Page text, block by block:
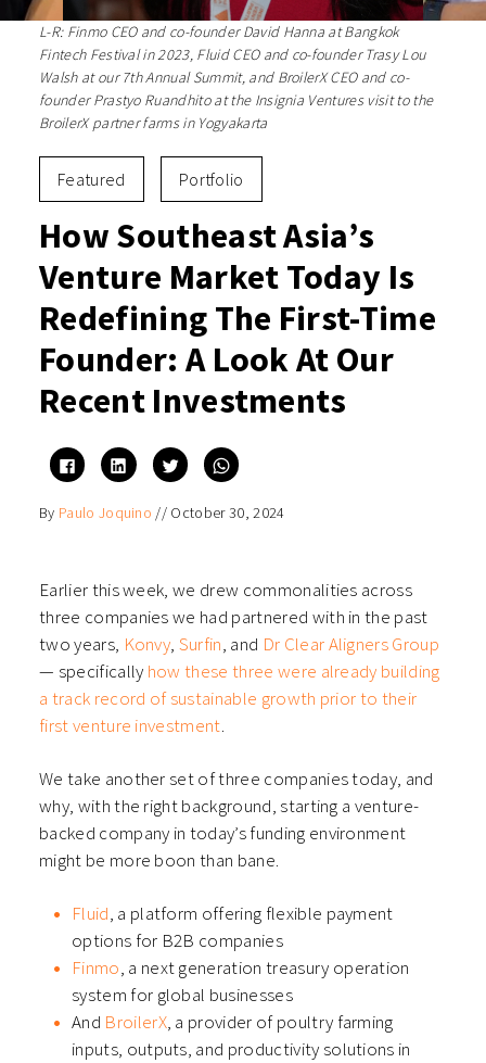
L-R: Finmo CEO and co-founder David Hanna at Bangkok
Fintech Festival in 2023, Fluid CEO and co-founder Trasy Lou
Walsh at our 7th Annual Summit, and BroilerX CEO and co-
founder Prastyo Ruandhito at the Insignia Ventures visit to the
BroilerX partner farms in Yogyakarta
Featured Portfolio
How Southeast Asia’s
Venture Market Today Is
Redefining The First-Time
Founder: A Look At Our
Recent Investments
Click
to
share
Facebook
(Opens
Click
to
share
LinkedIn
(Opens
Click
to
share
Twitter
Click
to
WhatsApp
(Opens
By Paulo Joquino // October 30, 2024
Earlier this week, we drew commonalities across
three companies we had partnered with in the past
two years, Konvy, Surfin, and Dr Clear Aligners Group
— specifically how these three were already building
a track record of sustainable growth prior to their
first venture investment.
We take another set of three companies today, and
why, with the right background, starting a venture-
backed company in today’s funding environment
might be more boon than bane.
Fluid, a platform offering flexible payment
options for B2B companies
Finmo, a next generation treasury operation
system for global businesses
And BroilerX, a provider of poultry farming
inputs, outputs, and productivity solutions in